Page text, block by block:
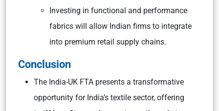
Investing in functional and performance
fabrics will allow Indian firms to integrate
into premium retail supply chains.
Conclusion
The India-UK FTA presents a transformative
opportunity for India’s textile sector, offering